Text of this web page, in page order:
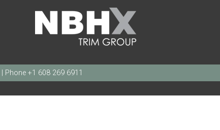
Phone +1 608 269 6911